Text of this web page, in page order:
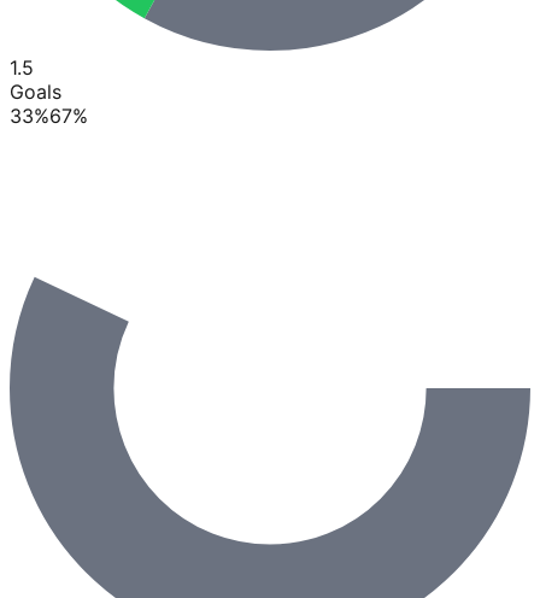
1.5
Goals
33%67%